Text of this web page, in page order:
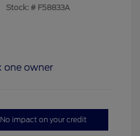
Stock: # F58833A
No impact on your credit